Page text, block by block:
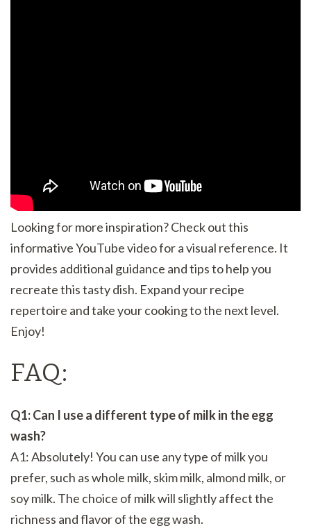
Looking for more inspiration? Check out this
informative YouTube video for a visual reference. It
provides additional guidance and tips to help you
recreate this tasty dish. Expand your recipe
repertoire and take your cooking to the next level.
Enjoy!
FAQ:
Q1: Can I use a different type of milk in the egg
wash?
A1: Absolutely! You can use any type of milk you
prefer, such as whole milk, skim milk, almond milk, or
soy milk. The choice of milk will slightly affect the
richness and flavor of the egg wash.